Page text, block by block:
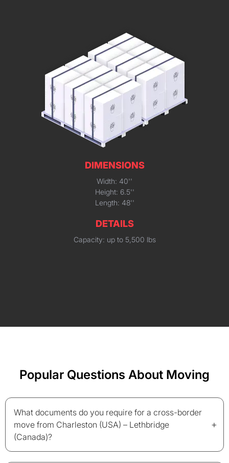
DIMENSIONS
Width: 40''
Height: 6.5''
Length: 48''
DETAILS
Capacity: up to 5,500 lbs
Popular Questions About Moving
What documents do you require for a cross-border
move from Charleston (USA) – Lethbridge
(Canada)?
+